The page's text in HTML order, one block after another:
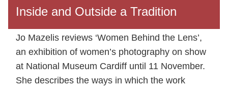
Inside and Outside a Tradition
Jo Mazelis reviews ‘Women Behind the Lens’,
an exhibition of women’s photography on show
at National Museum Cardiff until 11 November.
She describes the ways in which the work